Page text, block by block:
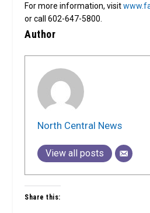
For more information, visit
or call 602-647-5800.
Author
North Central News
View all posts
Share this: